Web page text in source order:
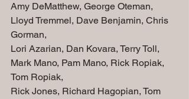
Amy DeMatthew, George Oteman,
Lloyd Tremmel, Dave Benjamin, Chris
Gorman,
Lori Azarian, Dan Kovara, Terry Toll,
Mark Mano, Pam Mano, Rick Ropiak,
Tom Ropiak,
Rick Jones, Richard Hagopian, Tom